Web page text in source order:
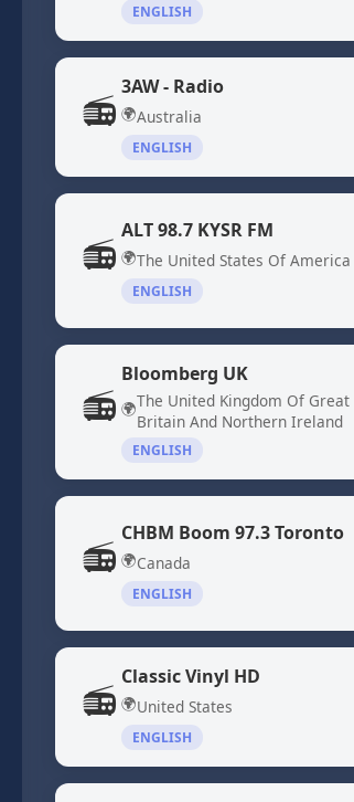
ENGLISH
📻
3AW - Radio
🌍Australia
ENGLISH
📻
ALT 98.7 KYSR FM
🌍The United States Of America
ENGLISH
📻
Bloomberg UK
🌍The United Kingdom Of Great
Britain And Northern Ireland
ENGLISH
📻
CHBM Boom 97.3 Toronto
🌍Canada
ENGLISH
📻
Classic Vinyl HD
🌍United States
ENGLISH